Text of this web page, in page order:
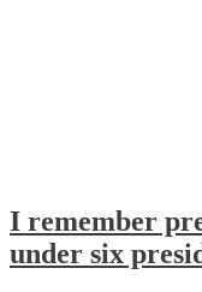
I remember
under six